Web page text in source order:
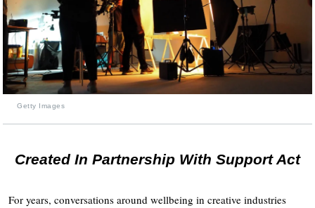
Getty Images
Created In Partnership With Support Act
For years, conversations around wellbeing in creative industries